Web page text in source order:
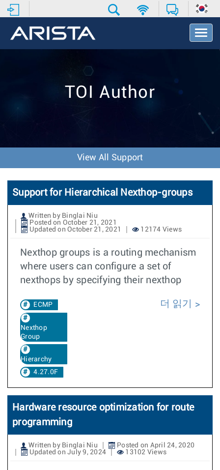
T
o
v
o
n
TOI Author
View All Support
Support for Hierarchical Nexthop-groups
Written by Binglai Niu
Posted on October 21, 2021
Updated on October 21, 2021
12174 Views
Nexthop groups is a routing mechanism
where users can configure a set of
nexthops by specifying their nexthop
ECMP
Nexthop
Group
Hierarchy
4.27.0F
더 읽기
Hardware resource optimization for route
programming
Written by Binglai Niu
Posted on April 24, 2020
Updated on July 9, 2024
13102 Views